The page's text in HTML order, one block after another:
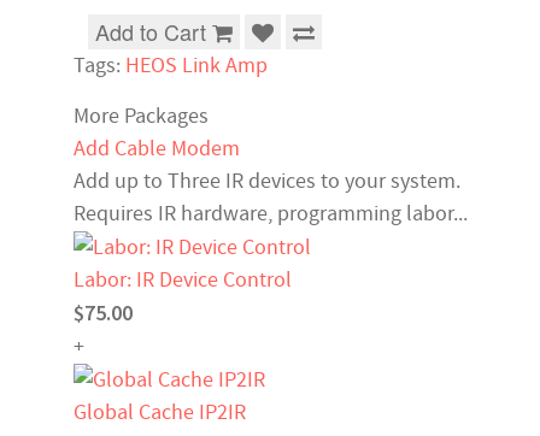
Add to Cart
Tags: HEOS Link Amp
More Packages
Add Cable Modem
Add up to Three IR devices to your system.
Requires IR hardware, programming labor...
Labor: IR Device Control
$75.00
+
Global Cache IP2IR